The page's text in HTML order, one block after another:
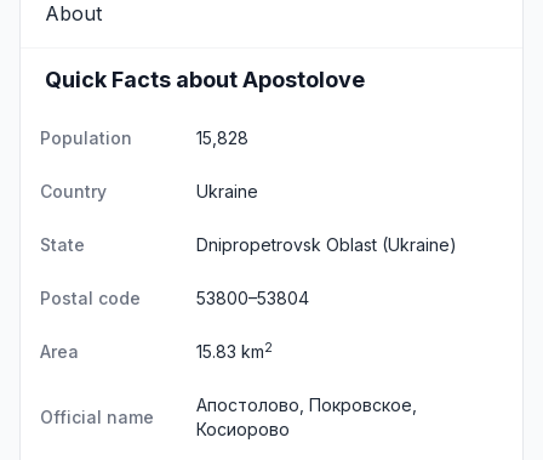
About
Quick Facts about Apostolove
Population 15,828
Country Ukraine
State Dnipropetrovsk Oblast (Ukraine)
Postal code 53800–53804
Area 15.83 km2
Official name
Апостолово, Покровское,
Косиорово